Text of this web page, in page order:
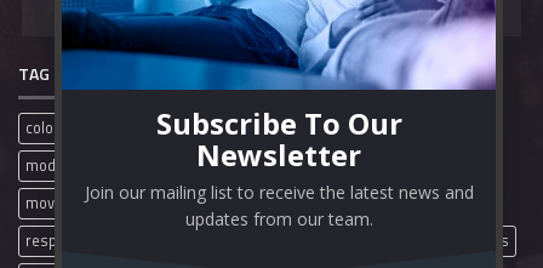
United Kingdom United States
TAG CLOUD
colorful film review free movies full movies
mobile
modern
movies
movie streaming sites
movie websites
movie wordpress theme
online movies
responsive
wordpress themes
Subscribe To Our
Newsletter
Join our mailing list to receive the latest news and
updates from our team.